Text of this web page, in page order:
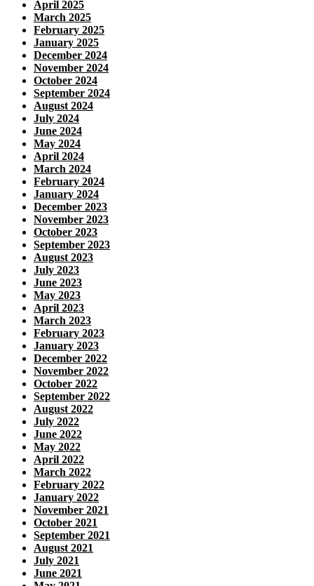
April 2025
March 2025
February 2025
January 2025
December 2024
November 2024
October 2024
September 2024
August 2024
July 2024
June 2024
May 2024
April 2024
March 2024
February 2024
January 2024
December 2023
November 2023
October 2023
September 2023
August 2023
July 2023
June 2023
May 2023
April 2023
March 2023
February 2023
January 2023
December 2022
November 2022
October 2022
September 2022
August 2022
July 2022
June 2022
May 2022
April 2022
March 2022
February 2022
January 2022
November 2021
October 2021
September 2021
August 2021
July 2021
June 2021